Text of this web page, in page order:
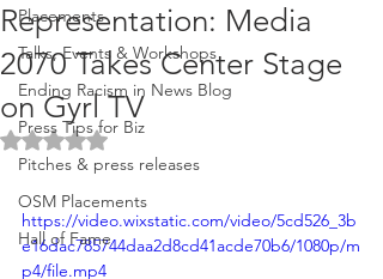
Placements
Talks, Events & Workshops
Ending Racism in News Blog
Press Tips for Biz
Pitches & press releases
OSM Placements
Hall of Fame
Representation: Media
2070 Takes Center Stage
on Gyrl TV
Rated NaN out of 5 stars.
https://video.wixstatic.com/video/5cd526_3b
e16dac785744daa2d8cd41acde70b6/1080p/m
p4/file.mp4